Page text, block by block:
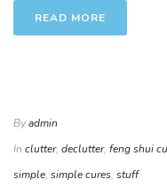
READ MORE
Byadmin
In clutter, declutter, feng shui
simple, simple cures, stuff